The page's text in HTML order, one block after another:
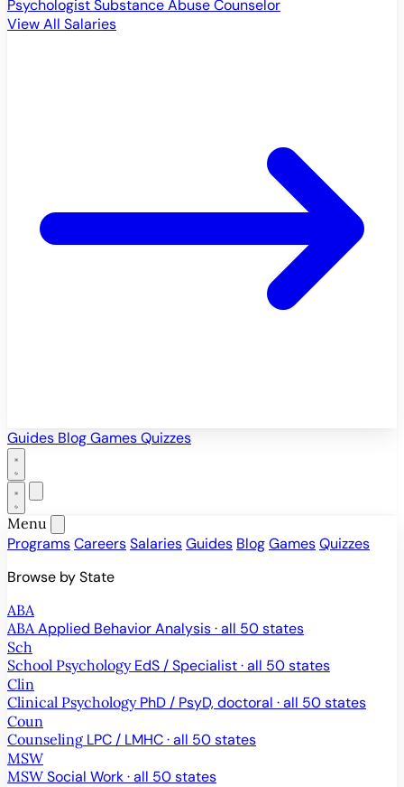
PsychologistSubstance Abuse Counselor
View All Salaries
Guides BlogGamesQuizzes
Menu
ProgramsCareersSalariesGuides BlogGamesQuizzes
Browse by State
ABA
ABA Applied Behavior Analysis · all 50 states
Sch
School Psychology EdS / Specialist · all 50 states
Clin
Clinical Psychology PhD / PsyD, doctoral · all 50 states
Coun
Counseling LPC / LMHC · all 50 states
MSW
MSW Social Work · all 50 states